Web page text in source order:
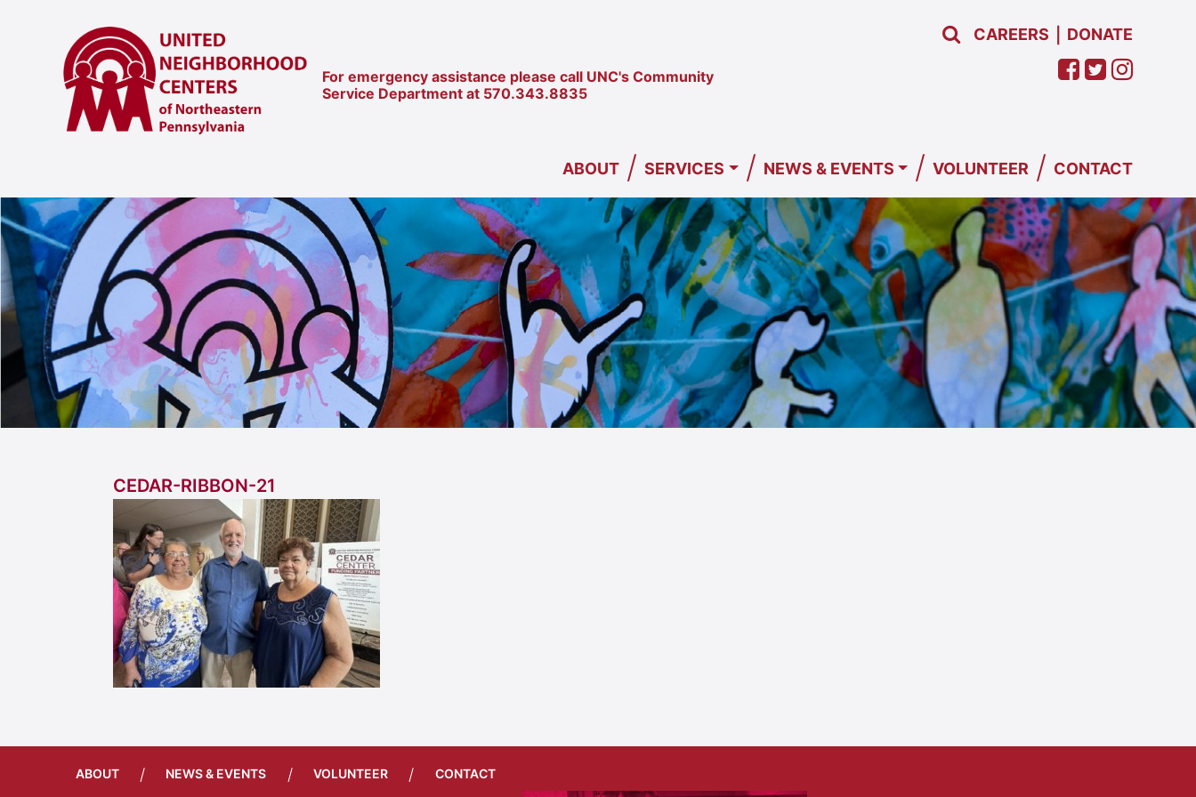
For emergency assistance please call UNC's Community
Service Department at 570.343.8835
CAREERS DONATE
ABOUT / SERVICES / NEWS & EVENTS / VOLUNTEER / CONTACT
CEDAR-RIBBON-21
ABOUT / NEWS & EVENTS / VOLUNTEER / CONTACT